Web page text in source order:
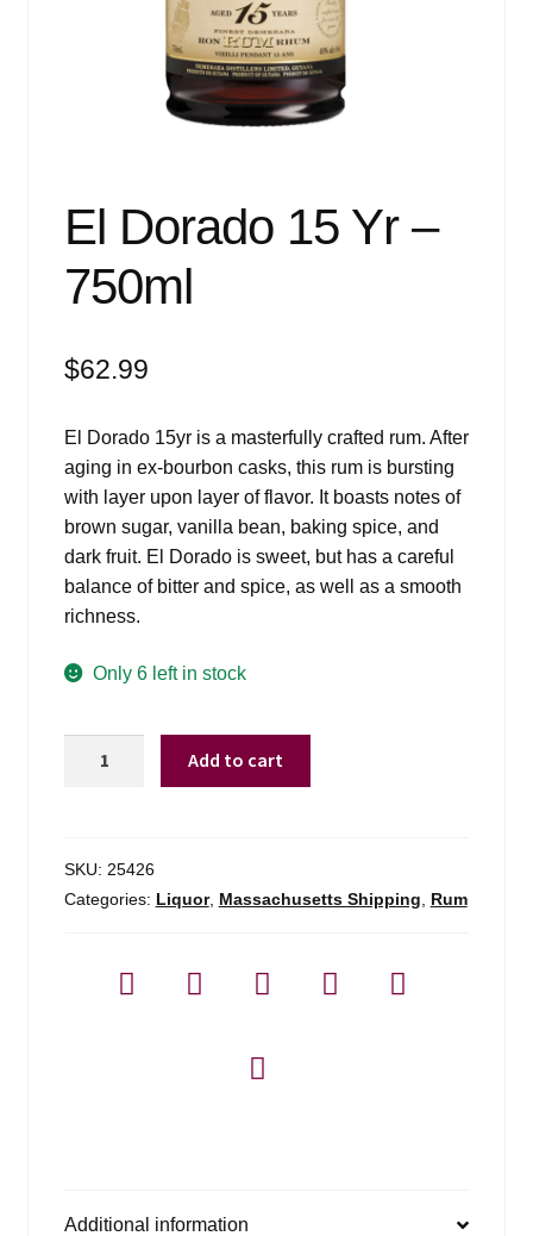
El Dorado 15 Yr –
750ml
$62.99
El Dorado 15yr is a masterfully crafted rum. After
aging in ex-bourbon casks, this rum is bursting
with layer upon layer of flavor. It boasts notes of
brown sugar, vanilla bean, baking spice, and
dark fruit. El Dorado is sweet, but has a careful
balance of bitter and spice, as well as a smooth
richness.
Only 6 left in stock
-
750ml
Add to cart
SKU: 25426
Categories: Liquor, Massachusetts Shipping Rum
Additional information